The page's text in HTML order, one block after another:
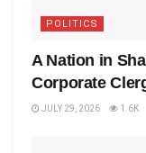
POLITICS
A Nation in
Corporate
JULY 29, 2026 1.6K